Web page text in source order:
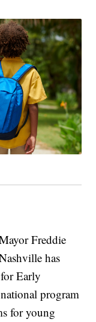
Freddie
has
Early
program
for young